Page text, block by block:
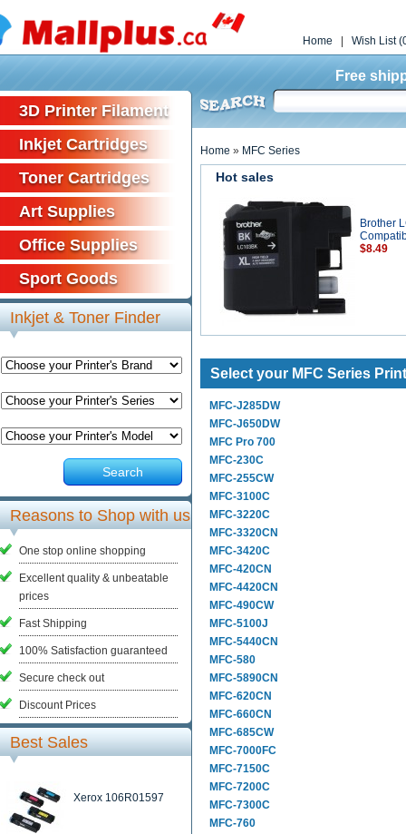
Home Wish List
Free
3D Printer Filament
Inkjet Cartridges
Toner Cartridges
Art Supplies
Office Supplies
Sport Goods
Inkjet & Toner Finder
Search
Reasons to Shop with us
One stop online shopping
Excellent quality & unbeatable
prices
Fast Shipping
100% Satisfaction guaranteed
Secure check out
Discount Prices
Best Sales
Xerox 106R01597
Home » MFC Series
Hot sales
Brother
$8.49
Select your MFC Series
MFC-J285DW
MFC-J650DW
MFC Pro 700
MFC-230C
MFC-255CW
MFC-3100C
MFC-3220C
MFC-3320CN
MFC-3420C
MFC-420CN
MFC-4420CN
MFC-490CW
MFC-5100J
MFC-5440CN
MFC-580
MFC-5890CN
MFC-620CN
MFC-660CN
MFC-685CW
MFC-7000FC
MFC-7150C
MFC-7200C
MFC-7300C
MFC-760